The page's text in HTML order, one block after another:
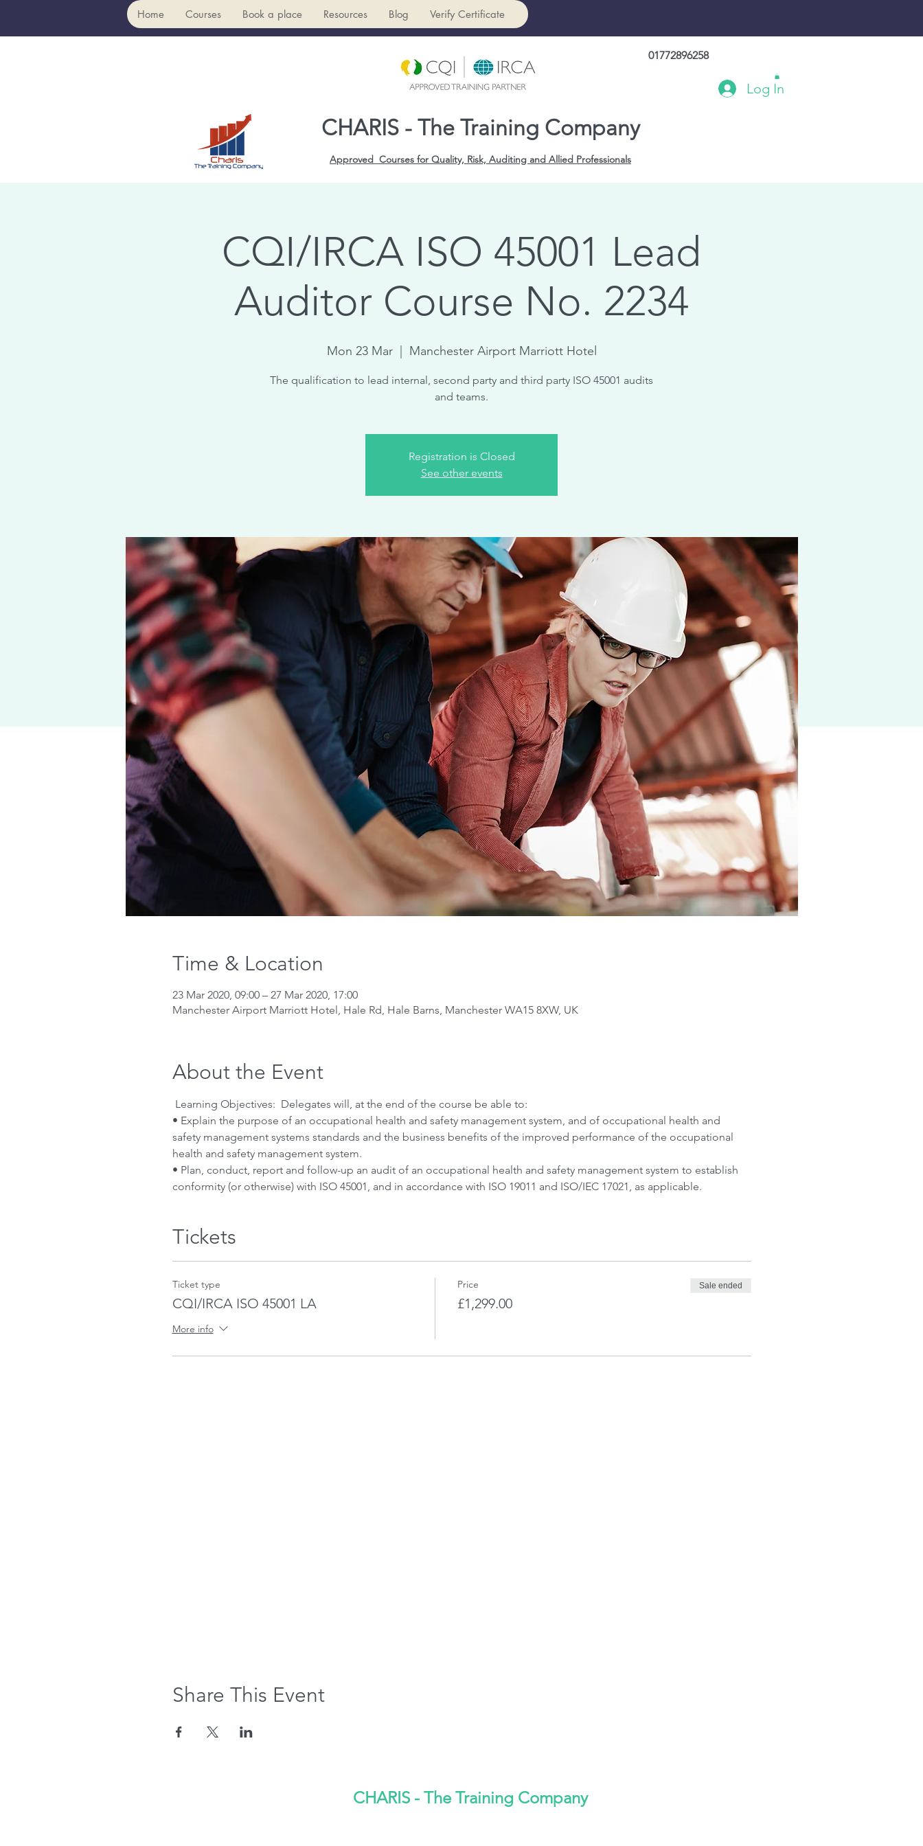
Home Courses Book a place Resources Blog Verify Certificate
01772896258
Log In
CHARIS - The Training Company
Approved Courses for Quality, Risk, Auditing and Allied Professionals
CQI/IRCA ISO 45001 Lead
Auditor Course No. 2234
Mon 23 Mar
  |
Manchester Airport Marriott Hotel
The qualification to lead internal, second party and third party ISO 45001 audits
and teams.
Registration is Closed
See other events
Time & Location
23 Mar 2020, 09:00 – 27 Mar 2020, 17:00
Manchester Airport Marriott Hotel, Hale Rd, Hale Barns, Manchester WA15 8XW, UK
About the Event
Learning Objectives:  Delegates will, at the end of the course be able to:
• Explain the purpose of an occupational health and safety management system, and of occupational health and
safety management systems standards and the business benefits of the improved performance of the occupational
health and safety management system.
• Plan, conduct, report and follow-up an audit of an occupational health and safety management system to establish
conformity (or otherwise) with ISO 45001, and in accordance with ISO 19011 and ISO/IEC 17021, as applicable.
Tickets
Ticket type
CQI/IRCA ISO 45001 LA
More info
Price
£1,299.00
Sale ended
Share This Event
CHARIS - The Training Company